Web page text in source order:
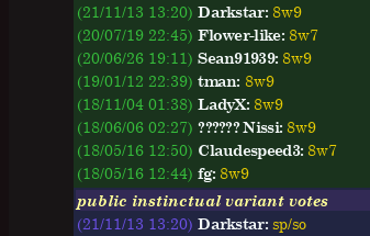
(21/11/13 13:20)Darkstar: 8w9
(20/07/19 22:45)Flower-like: 8w7
(20/06/26 19:11)Sean91939: 8w9
(19/01/12 22:39)tman: 8w9
(18/11/04 01:38)LadyX: 8w9
(18/06/06 02:27)?????? Nissi: 8w9
(18/05/16 12:50) Claudespeed3: 8w7
(18/05/16 12:44)fg: 8w9
public instinctual variant votes
(21/11/13 13:20)Darkstar: sp/so